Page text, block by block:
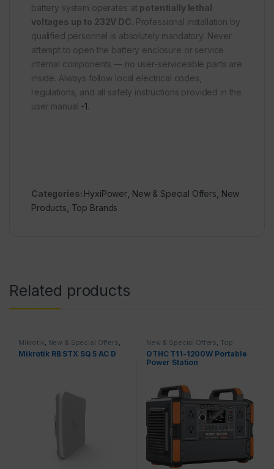
battery system operates at potentially lethal
voltages up to 232V DC . Professional installation by
qualified personnel is absolutely mandatory. Never
attempt to open the battery enclosure or service
internal components — no user-serviceable parts are
inside. Always follow local electrical codes,
regulations, and all safety instructions provided in the
user manual -1
Categories: HyxiPower New & Special Offers New
Products Top Brands
Related products
Mikrotik, New & Special Offers,
Top Brands
Mikrotik RB STX SQ 5 AC D
New & Special Offers, Top
Brands ,New Products
OTHC T11-1200W Portable
Power Station